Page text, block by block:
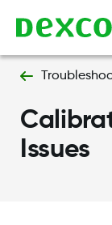
Issues